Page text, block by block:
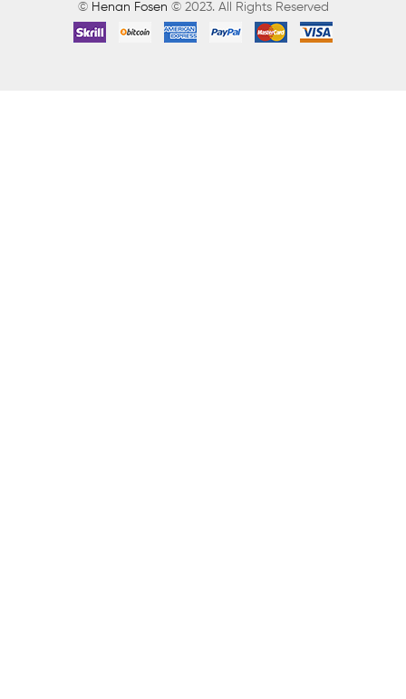
© Henan Fosen © 2023. All Rights Reserved